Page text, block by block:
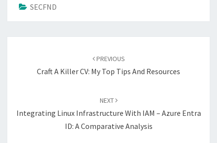
SECFND
PREVIOUS
Craft A Killer CV: My Top Tips And Resources
NEXT
Integrating Linux Infrastructure With IAM – Azure Entra
ID: A Comparative Analysis